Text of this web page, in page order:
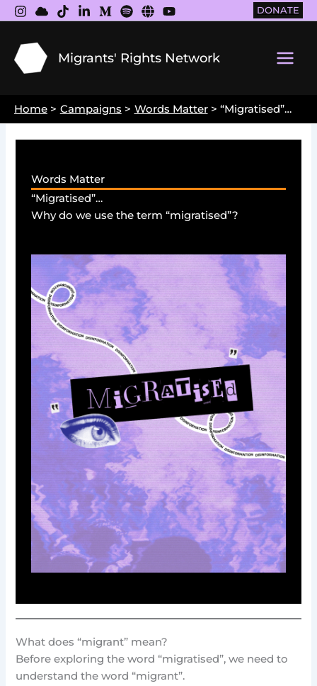
Skip
to
content
DONATE
Migrants' Rights Network
Home Campaigns Words Matter “Migratised”…
Words Matter
“Migratised”…
Why do we use the term “migratised”?
What does “migrant” mean?
Before exploring the word “migratised”, we need to
understand the word “migrant”.